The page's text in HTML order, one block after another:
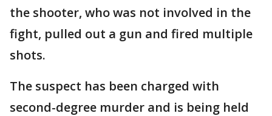
the shooter, who was not involved in the
fight, pulled out a gun and fired multiple
shots.
The suspect has been charged with
second-degree murder and is being held